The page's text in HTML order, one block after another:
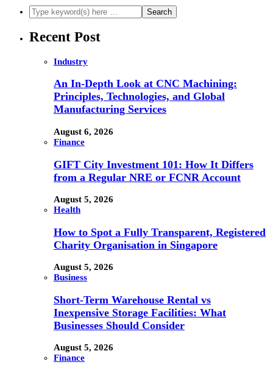
Recent Post
Industry
An In-Depth Look at CNC Machining:
Principles, Technologies, and Global
Manufacturing Services
August 6, 2026
Finance
GIFT City Investment 101: How It Differs
from a Regular NRE or FCNR Account
August 5, 2026
Health
How to Spot a Fully Transparent, Registered
Charity Organisation in Singapore
August 5, 2026
Business
Short-Term Warehouse Rental vs
Inexpensive Storage Facilities: What
Businesses Should Consider
August 5, 2026
Finance